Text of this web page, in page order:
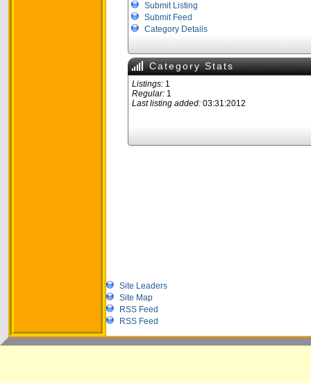
Submit Listing
Submit Feed
Category Details
Category Stats
Listings: 1
Regular: 1
Last listing added: 03:31:2012
Site Leaders
Site Map
RSS Feed
RSS Feed